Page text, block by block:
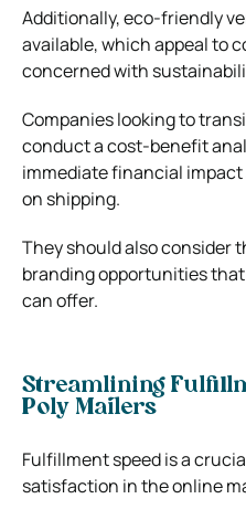
Additionally, eco-friendly
available, which appeal to
concerned with
Companies looking to
conduct a cost-benefit
immediate financial
on shipping.
They should also consider
branding opportunities
can offer.
Streamlining
Poly Mailers
Fulfillment speed is a
satisfaction in the online